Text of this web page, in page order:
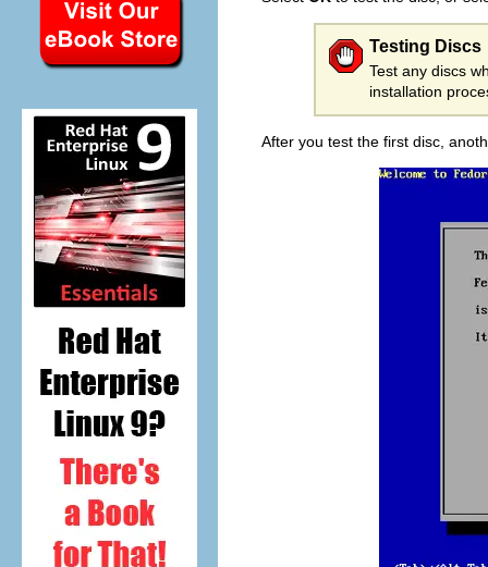
Testing Discs
Test any discs
installation
After you test the first disc,